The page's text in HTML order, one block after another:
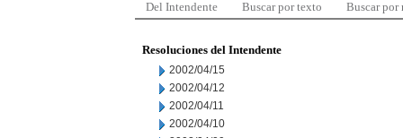
Del Intendente Buscar por texto Buscar por
Resoluciones del Intendente
2002/04/15
2002/04/12
2002/04/11
2002/04/10